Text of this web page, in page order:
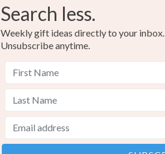
Search less.
Weekly gift ideas directly to your inbox.
Unsubscribe anytime.